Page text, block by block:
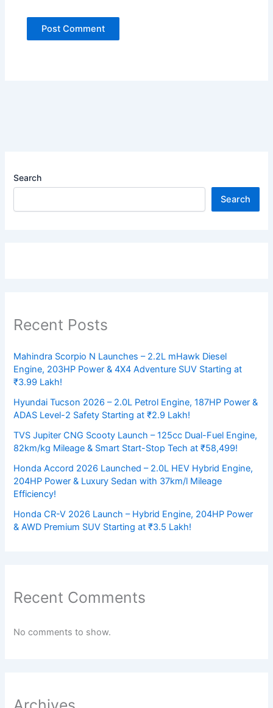
Search
Search
Recent Posts
Mahindra Scorpio N Launches – 2.2L mHawk Diesel
Engine, 203HP Power & 4X4 Adventure SUV Starting at
₹3.99 Lakh!
Hyundai Tucson 2026 – 2.0L Petrol Engine, 187HP Power &
ADAS Level-2 Safety Starting at ₹2.9 Lakh!
TVS Jupiter CNG Scooty Launch – 125cc Dual-Fuel Engine,
82km/kg Mileage & Smart Start-Stop Tech at ₹58,499!
Honda Accord 2026 Launched – 2.0L HEV Hybrid Engine,
204HP Power & Luxury Sedan with 37km/l Mileage
Efficiency!
Honda CR-V 2026 Launch – Hybrid Engine, 204HP Power
& AWD Premium SUV Starting at ₹3.5 Lakh!
Recent Comments
No comments to show.